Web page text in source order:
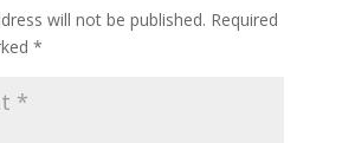
will not be published. Required
*